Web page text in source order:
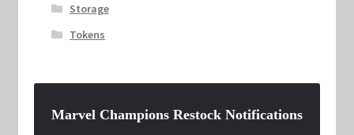
Storage
Tokens
Marvel Champions Restock Notifications